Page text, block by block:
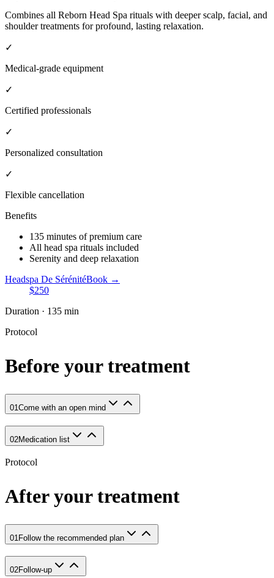
Combines all Reborn Head Spa rituals with deeper scalp, facial, and
shoulder treatments for profound, lasting relaxation.
✓
Medical-grade equipment
✓
Certified professionals
✓
Personalized consultation
✓
Flexible cancellation
Benefits
135 minutes of premium care
All head spa rituals included
Serenity and deep relaxation
Headspa De SérénitéBook →
$250
Duration · 135 min
Protocol
Before your treatment
01Come with an open mind
02Medication list
Protocol
After your treatment
01Follow the recommended plan
02Follow-up